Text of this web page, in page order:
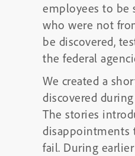
employees to be
who were not
be discovered,
the federal
We created a
discovered
The stories
disappointments
fail. During